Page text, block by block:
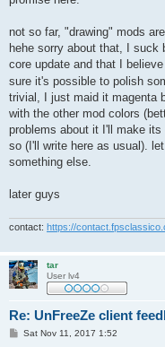
not so far, "drawing" mods
hehe sorry about that, I suck
core update and that I
sure it's possible to polish
trivial, I just maid it magenta
with the other mod colors
problems about it I'll make
so (I'll write here as usual).
something else.
later guys
contact: https://
tar
User lv4
Re: UnFreeZe client
PSat Nov 11, 2017 1:52